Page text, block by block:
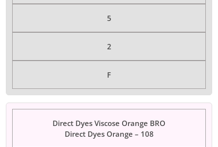
5
2
F
Direct Dyes Viscose Orange BRO
Direct Dyes Orange – 108